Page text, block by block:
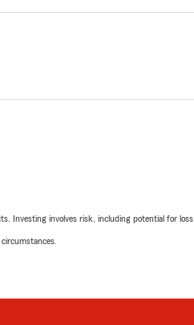
Investing involves risk, including potential for loss.